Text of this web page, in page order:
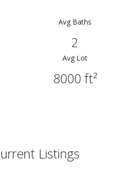
Avg Baths
2
Avg Lot
8000 ft²
Listings